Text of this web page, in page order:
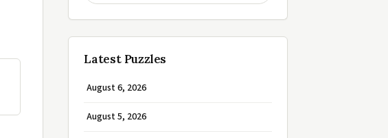
Latest Puzzles
August 6, 2026
August 5, 2026